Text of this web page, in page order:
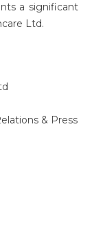
a significant
Ltd.
& Press